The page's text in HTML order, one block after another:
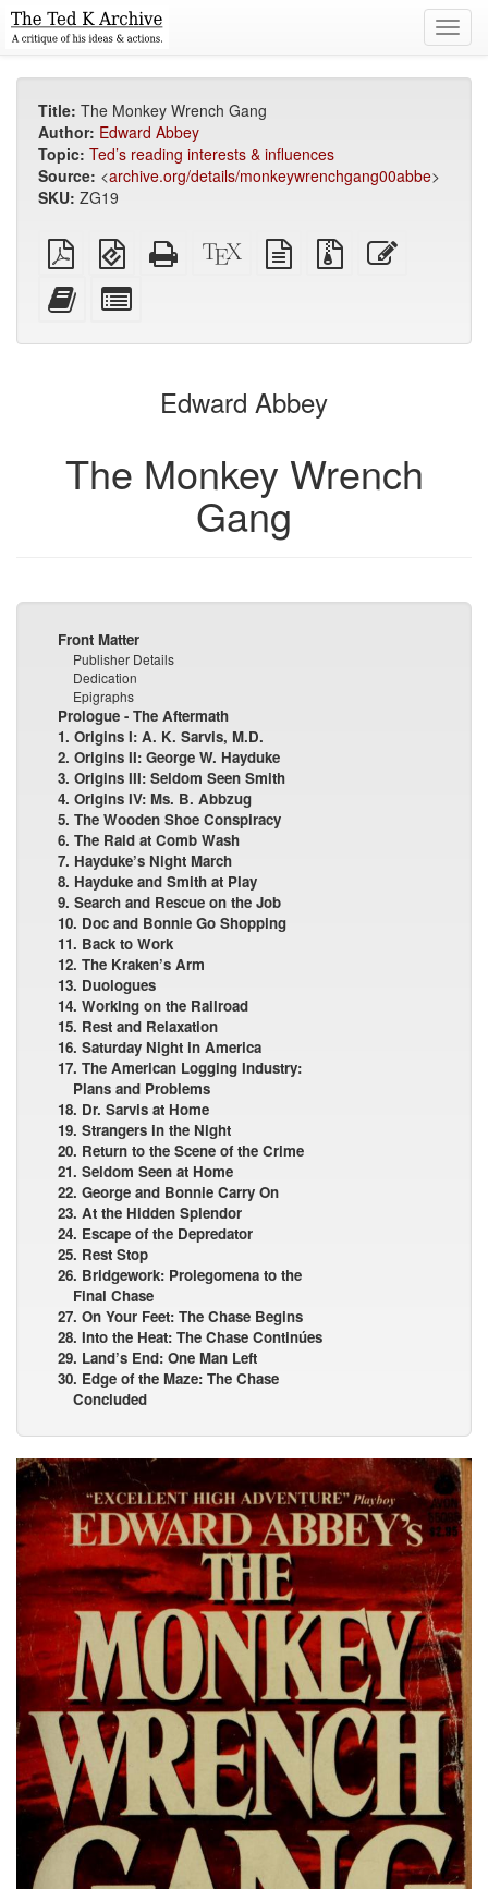
Title: The Monkey Wrench Gang
Author: Edward Abbey
Topic: Ted’s reading interests & influences
Source: <archive.org/details/monkeywrenchgang00abbe>
SKU: ZG19
Plain
PDF
EPUB
(for
Standalone
HTML
XeLaTeX
source
plain
text
Source
files
Add
this
to
bookbuilder
for
bookbuilder
Edward Abbey
The Monkey Wrench
Gang
Front Matter
Publisher Details
Dedication
Epigraphs
Prologue - The Aftermath
1. Origins I: A. K. Sarvis, M.D.
2. Origins II: George W. Hayduke
3. Origins III: Seldom Seen Smith
4. Origins IV: Ms. B. Abbzug
5. The Wooden Shoe Conspiracy
6. The Raid at Comb Wash
7. Hayduke’s Night March
8. Hayduke and Smith at Play
9. Search and Rescue on the Job
10. Doc and Bonnie Go Shopping
11. Back to Work
12. The Kraken’s Arm
13. Duologues
14. Working on the Railroad
15. Rest and Relaxation
16. Saturday Night in America
17. The American Logging Industry:
Plans and Problems
18. Dr. Sarvis at Home
19. Strangers in the Night
20. Return to the Scene of the Crime
21. Seldom Seen at Home
22. George and Bonnie Carry On
23. At the Hidden Splendor
24. Escape of the Depredator
25. Rest Stop
26. Bridgework: Prolegomena to the
Final Chase
27. On Your Feet: The Chase Begins
28. Into the Heat: The Chase Continúes
29. Land’s End: One Man Left
30. Edge of the Maze: The Chase
Concluded